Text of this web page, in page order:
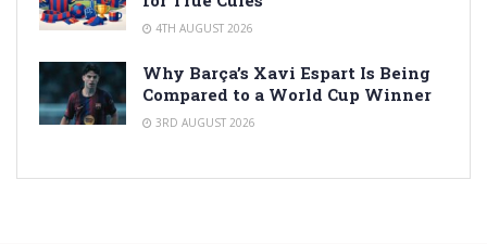
4TH AUGUST 2026
Why Barça’s Xavi Espart Is Being
Compared to a World Cup Winner
3RD AUGUST 2026